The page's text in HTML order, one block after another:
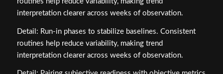
interpretation clearer across weeks of observation.
Detail: Run‑in phases to stabilize baselines. Consistent
routines help reduce variability, making trend
interpretation clearer across weeks of observation.